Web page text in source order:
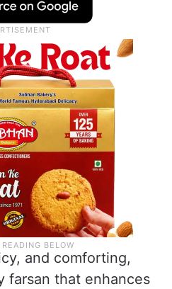
and comforting,
farsan that enhances